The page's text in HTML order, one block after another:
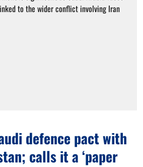
defence pact with
calls it a ‘paper